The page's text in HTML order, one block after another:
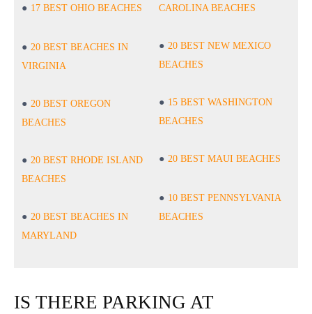
17 BEST OHIO BEACHES
20 BEST BEACHES IN
VIRGINIA
20 BEST OREGON
BEACHES
20 BEST RHODE ISLAND
BEACHES
20 BEST BEACHES IN
MARYLAND
CAROLINA BEACHES
20 BEST NEW MEXICO
BEACHES
15 BEST WASHINGTON
BEACHES
20 BEST MAUI BEACHES
10 BEST PENNSYLVANIA
BEACHES
IS THERE PARKING AT